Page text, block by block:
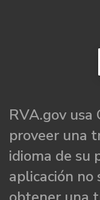
RVA.gov
proveer una
idioma de su
aplicación no